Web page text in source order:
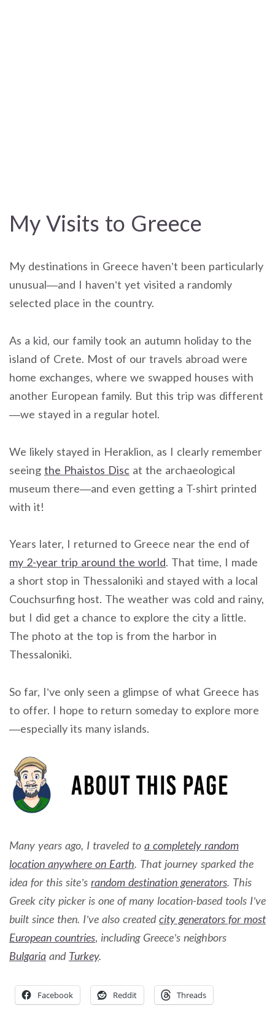
My Visits to Greece
My destinations in Greece haven’t been particularly
unusual—and I haven’t yet visited a randomly
selected place in the country.
As a kid, our family took an autumn holiday to the
island of Crete. Most of our travels abroad were
home exchanges, where we swapped houses with
another European family. But this trip was different
—we stayed in a regular hotel.
We likely stayed in Heraklion, as I clearly remember
seeing the Phaistos Disc at the archaeological
museum there—and even getting a T-shirt printed
with it!
Years later, I returned to Greece near the end of
my 2-year trip around the world. That time, I made
a short stop in Thessaloniki and stayed with a local
Couchsurfing host. The weather was cold and rainy,
but I did get a chance to explore the city a little.
The photo at the top is from the harbor in
Thessaloniki.
So far, I’ve only seen a glimpse of what Greece has
to offer. I hope to return someday to explore more
—especially its many islands.
Many years ago, I traveled to a completely random
location anywhere on Earth. That journey sparked the
idea for this site’s random destination generators. This
Greek city picker is one of many location-based tools I’ve
built since then. I’ve also createdcity generators for most
European countries, including Greece’s neighbors
Bulgaria and Turkey.
Facebook Reddit Threads